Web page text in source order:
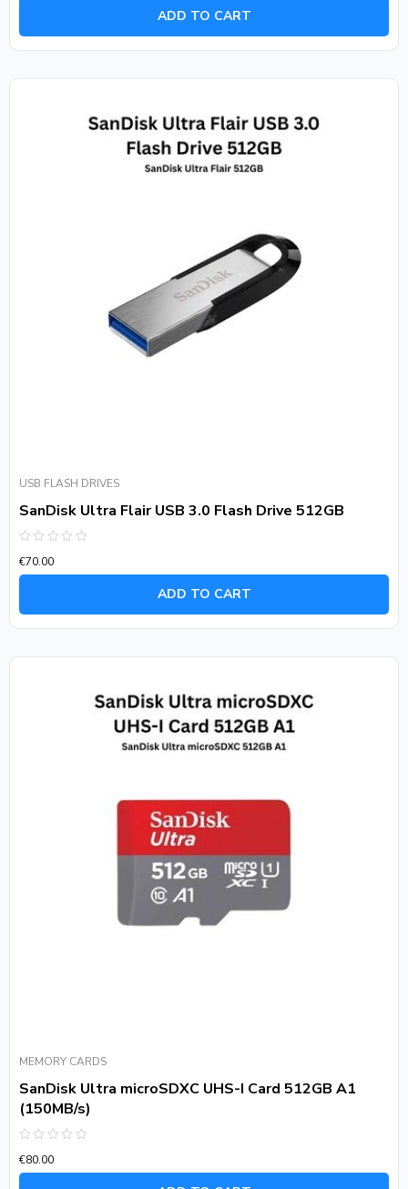
ADD TO CART
USB FLASH DRIVES
SanDisk Ultra Flair USB 3.0 Flash Drive 512GB
0
out
€70.00
ADD TO CART
MEMORY CARDS
SanDisk Ultra microSDXC UHS-I Card 512GB A1
(150MB/s)
0
out
€80.00